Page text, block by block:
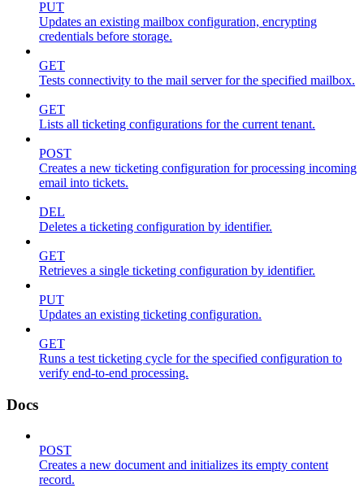
PUT
Updates an existing mailbox configuration, encrypting
credentials before storage.
GET
Tests connectivity to the mail server for the specified mailbox.
GET
Lists all ticketing configurations for the current tenant.
POST
Creates a new ticketing configuration for processing incoming
email into tickets.
DEL
Deletes a ticketing configuration by identifier.
GET
Retrieves a single ticketing configuration by identifier.
PUT
Updates an existing ticketing configuration.
GET
Runs a test ticketing cycle for the specified configuration to
verify end-to-end processing.
Docs
POST
Creates a new document and initializes its empty content
record.